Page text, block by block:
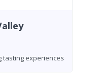
tasting experiences